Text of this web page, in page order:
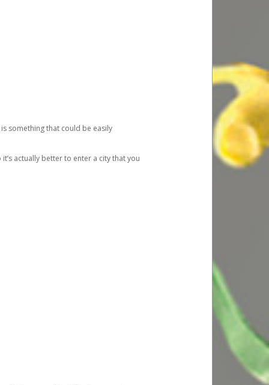
something that could be easily
actually better to enter a city that you